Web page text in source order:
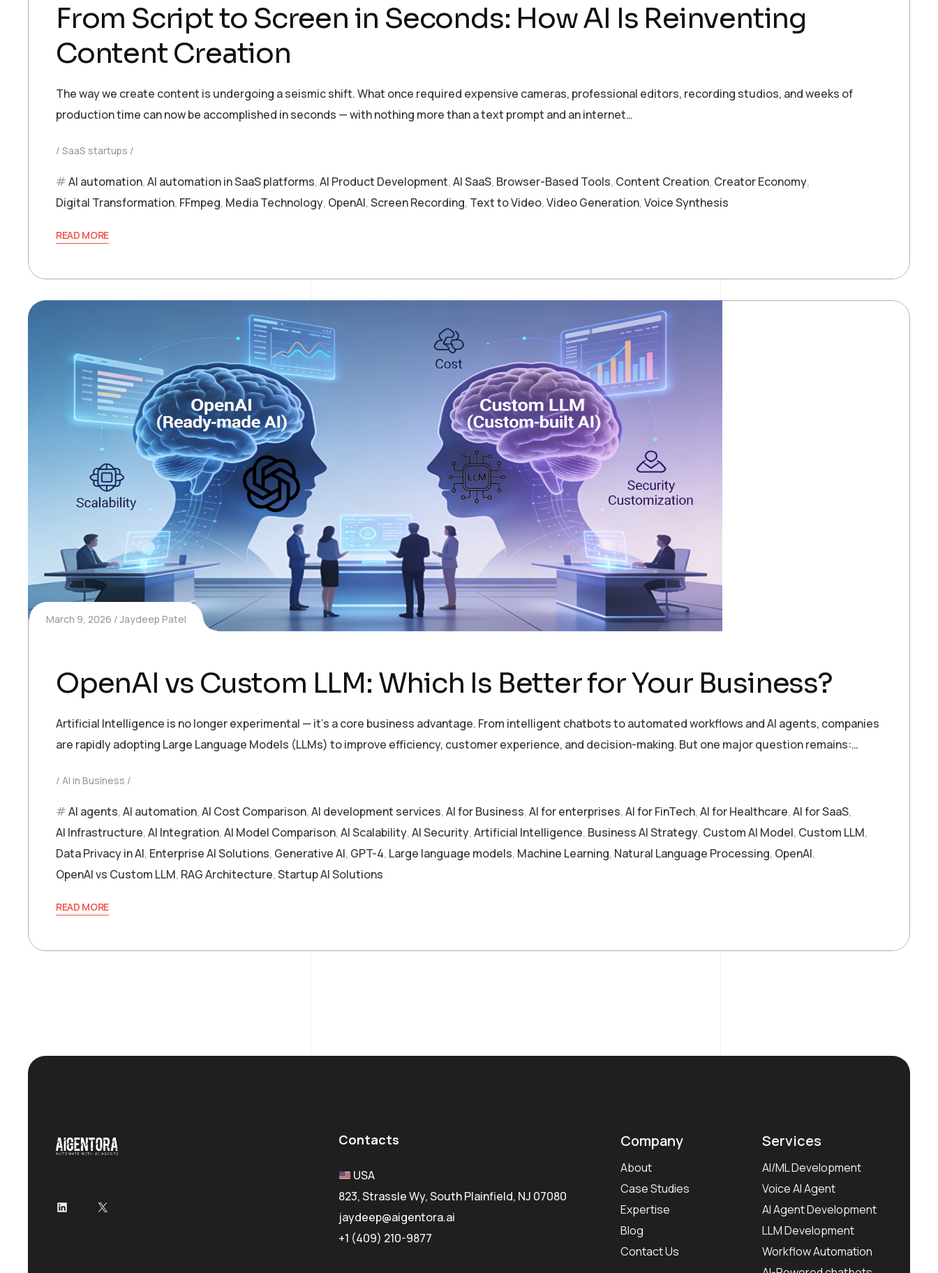
From Script to Screen in Seconds: How AI Is Reinventing
Content Creation
The way we create content is undergoing a seismic shift. What once required expensive cameras, professional editors, recording studios, and weeks of
production time can now be accomplished in seconds — with nothing more than a text prompt and an internet…
SaaS startups
AI automation,AI automation in SaaS platforms,AI Product Development,AI SaaS, Browser-Based Tools, Content Creation, Creator Economy,
Digital Transformation, FFmpeg, Media Technology, OpenAI,Screen Recording, Text to Video,Video Generation,Voice Synthesis
READ MORE
March 9, 2026 Jaydeep Patel
OpenAI vs Custom LLM: Which Is Better for Your Business?
Artificial Intelligence is no longer experimental — it’s a core business advantage. From intelligent chatbots to automated workflows and AI agents, companies
are rapidly adopting Large Language Models (LLMs) to improve efficiency, customer experience, and decision-making. But one major question remains:…
AI in Business
AI agents,AI automation,AI Cost Comparison,AI development services,AI for Business,AI for enterprises,AI for FinTech,AI for Healthcare,AI for SaaS,
AI Infrastructure,AI Integration,AI Model Comparison,AI Scalability,AI Security,Artificial Intelligence, Business AI Strategy, Custom AI Model, Custom LLM,
Data Privacy in AI, Enterprise AI Solutions, Generative AI, GPT-4, Large language models, Machine Learning, Natural Language Processing, OpenAI,
OpenAI vs Custom LLM, RAG Architecture,Startup AI Solutions
READ MORE
LinkedIn
X
Contacts
USA
823, Strassle Wy, South Plainfield, NJ 07080
jaydeep@aigentora.ai
+1 (409) 210-9877
Company
About
Case Studies
Expertise
Blog
Contact Us
Services
AI/ML Development
Voice AI Agent
AI Agent Development
LLM Development
Workflow Automation